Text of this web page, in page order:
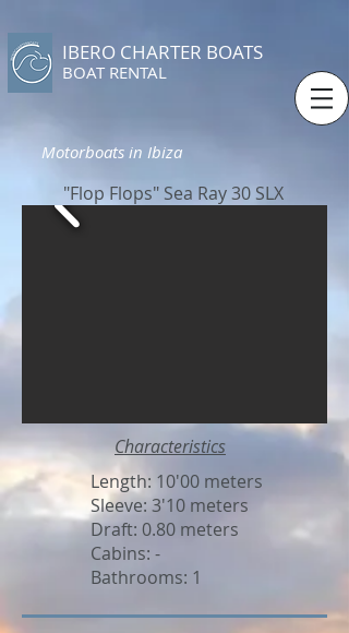
IBERO CHARTER BOATS
​BOAT RENTAL
Motorboats in Ibiza
"Flop Flops" Sea Ray 30 SLX
Characteristics
Length: 10'00 meters
Sleeve: 3'10 meters
Draft: 0.80 meters
Cabins: -
Bathrooms: 1